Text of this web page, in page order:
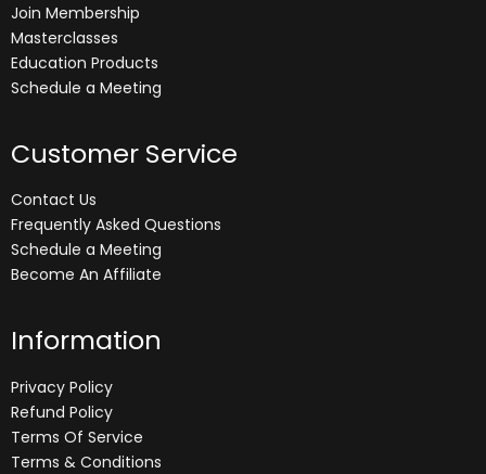
Join Membership
Masterclasses
Education Products
Schedule a Meeting
Customer Service
Contact Us
Frequently Asked Questions
Schedule a Meeting
Become An Affiliate
Information
Privacy Policy
Refund Policy
Terms Of Service
Terms & Conditions